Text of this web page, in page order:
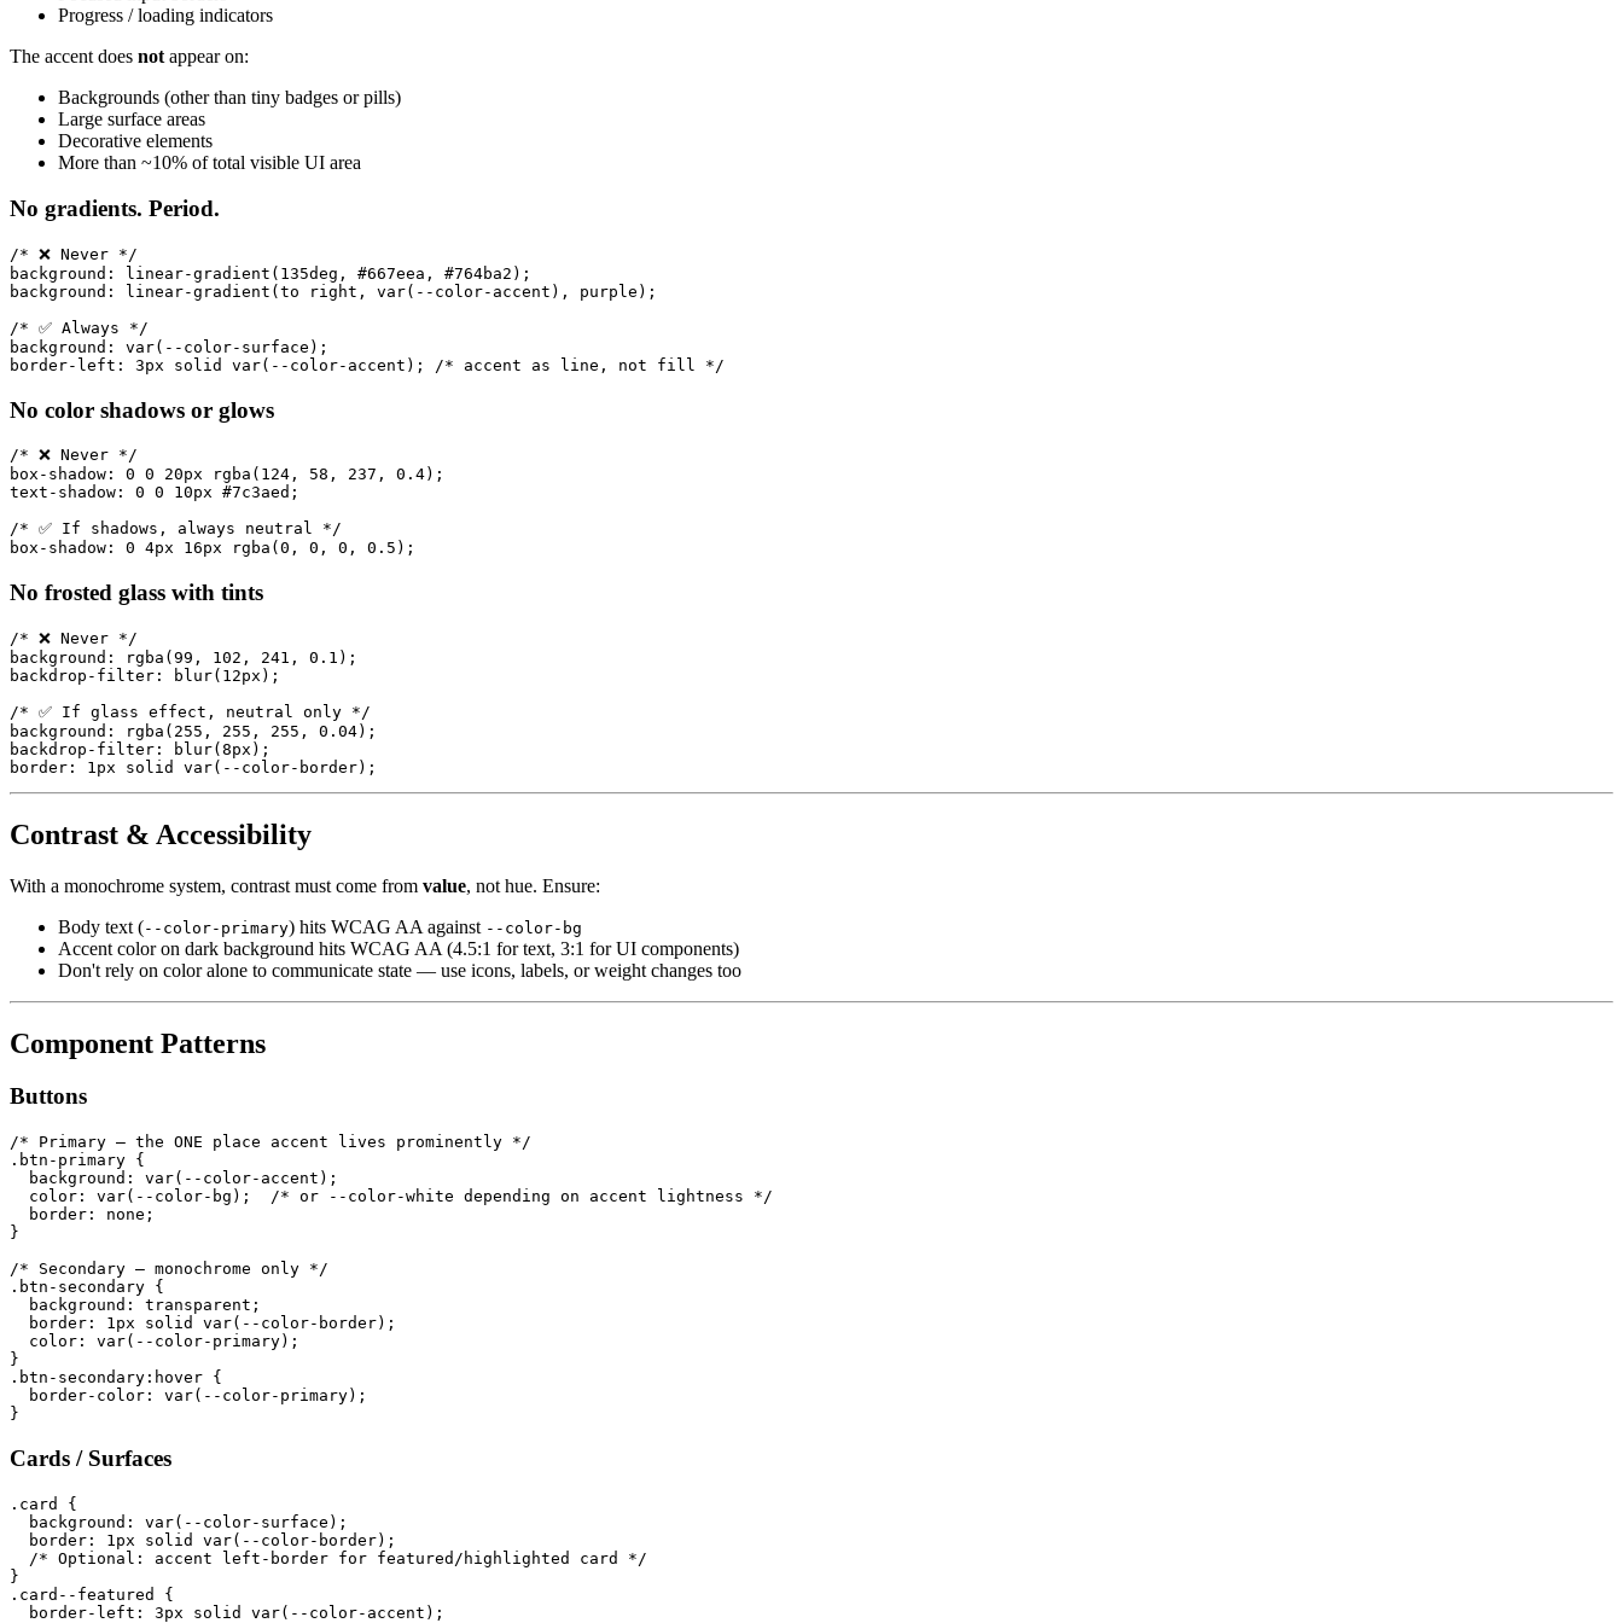
Progress / loading indicators
The accent does not appear on:
Backgrounds (other than tiny badges or pills)
Large surface areas
Decorative elements
More than ~10% of total visible UI area
No gradients. Period.
/* ❌ Never */
background: linear-gradient(135deg, #667eea, #764ba2);
background: linear-gradient(to right, var(--color-accent), purple);
/* ✅ Always */
background: var(--color-surface);
No color shadows or glows
/* ❌ Never */
box-shadow: 0 0 20px rgba(124, 58, 237, 0.4);
text-shadow: 0 0 10px #7c3aed;
/* ✅ If shadows, always neutral */
No frosted glass with tints
/* ❌ Never */
background: rgba(99, 102, 241, 0.1);
backdrop-filter: blur(12px);
/* ✅ If glass effect, neutral only */
background: rgba(255, 255, 255, 0.04);
backdrop-filter: blur(8px);
Contrast & Accessibility
With a monochrome system, contrast must come from value, not hue. Ensure:
Body text (--color-primary) hits WCAG AA against --color-bg
Accent color on dark background hits WCAG AA (4.5:1 for text, 3:1 for UI components)
Don't rely on color alone to communicate state — use icons, labels, or weight changes too
Component Patterns
Buttons
/* Primary — the ONE place accent lives prominently */
.btn-primary {
  background: var(--color-accent);
  color: var(--color-bg);  /* or --color-white depending on accent lightness */
  border: none;
}
/* Secondary — monochrome only */
.btn-secondary {
  background: transparent;
  border: 1px solid var(--color-border);
  color: var(--color-primary);
}
.btn-secondary:hover {
  border-color: var(--color-primary);
Cards / Surfaces
.card {
  background: var(--color-surface);
  border: 1px solid var(--color-border);
  /* Optional: accent left-border for featured/highlighted card */
}
.card--featured {
  border-left: 3px solid var(--color-accent);